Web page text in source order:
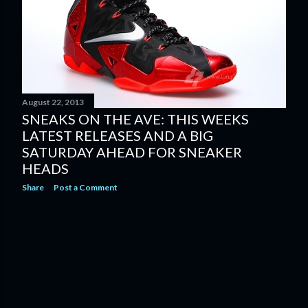
August 22, 2013
SNEAKS ON THE AVE: THIS WEEKS
LATEST RELEASES AND A BIG
SATURDAY AHEAD FOR SNEAKER
HEADS
Share Post a Comment